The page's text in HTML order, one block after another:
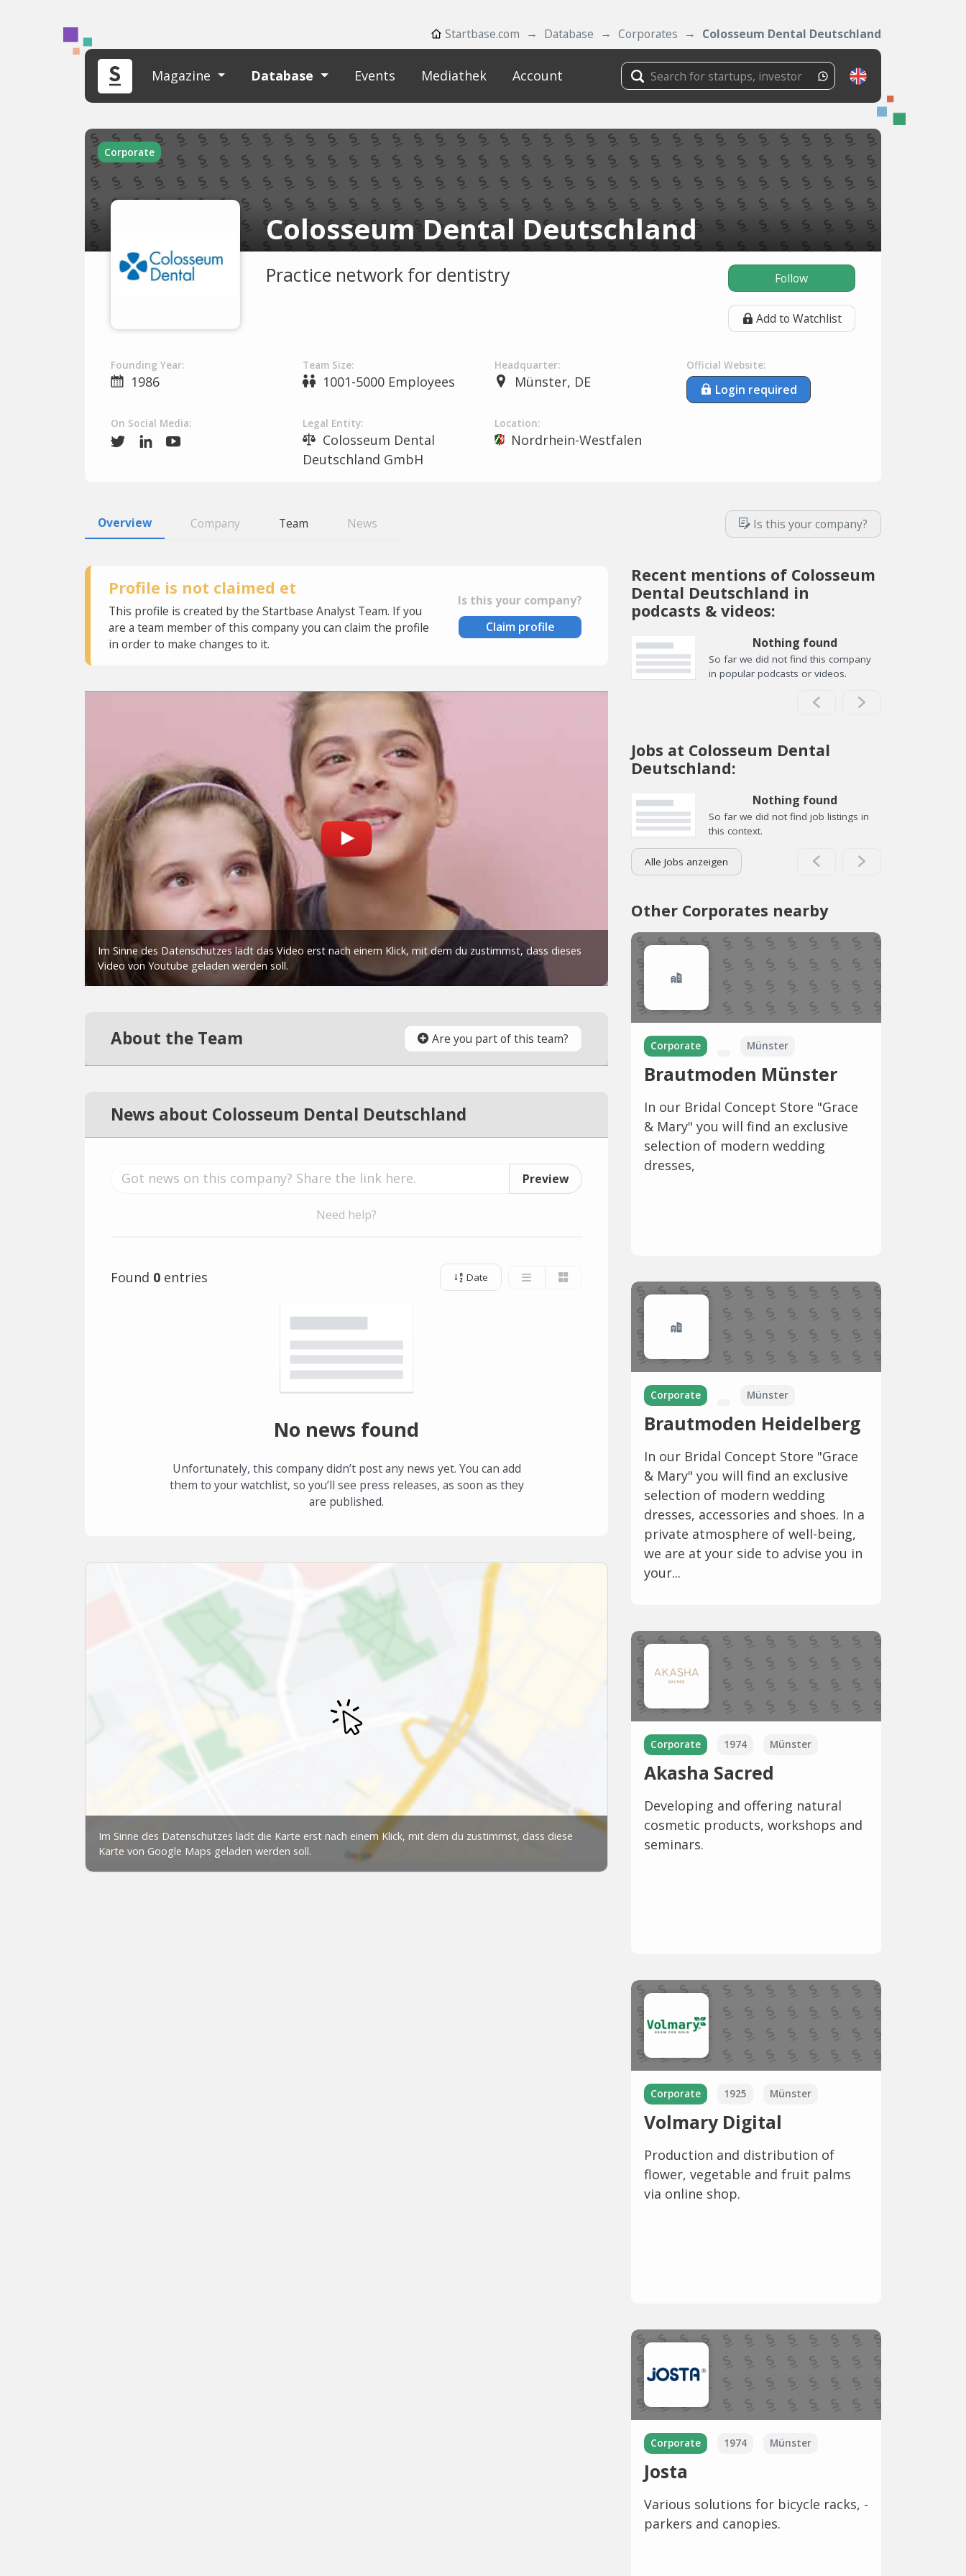
Startbase.com Database Corporates Colosseum Dental Deutschland
Magazine Database Events Mediathek Account
Corporate
Colosseum Dental Deutschland
Practice network for dentistry Follow
Add to Watchlist
Founding Year:
1986
Team Size:
1001-5000 Employees
Headquarter:
Münster, DE
Official Website:
Login required
On Social Media: Legal Entity:
Colosseum Dental
Deutschland GmbH
Location:
Nordrhein-Westfalen
Overview Company Team News Is this your company?
Profile is not claimed et
This profile is created by the Startbase Analyst Team. If you
are a team member of this company you can claim the profile
in order to make changes to it.
Is this your company?
Claim profile
About the Team Are you part of this team?
News about Colosseum Dental Deutschland
Preview
Need help?
Found 0 entries Date
No news found
Unfortunately, this company didn’t post any news yet. You can add
them to your watchlist, so you’ll see press releases, as soon as they
are published.
Recent mentions of Colosseum
Dental Deutschland in
podcasts & videos:
Nothing found
So far we did not find this company
in popular podcasts or videos.
Jobs at Colosseum Dental
Deutschland:
Nothing found
So far we did not find job listings in
this context.
Alle Jobs anzeigen
Other Corporates nearby
Corporate Münster
Brautmoden Münster
In our Bridal Concept Store "Grace
& Mary" you will find an exclusive
selection of modern wedding
dresses,
Corporate Münster
Brautmoden Heidelberg
In our Bridal Concept Store "Grace
& Mary" you will find an exclusive
selection of modern wedding
dresses, accessories and shoes. In a
private atmosphere of well-being,
we are at your side to advise you in
your...
Corporate 1974 Münster
Akasha Sacred
Developing and offering natural
cosmetic products, workshops and
seminars.
Corporate 1925 Münster
Volmary Digital
Production and distribution of
flower, vegetable and fruit palms
via online shop.
Corporate 1974 Münster
Josta
Various solutions for bicycle racks, -
parkers and canopies.